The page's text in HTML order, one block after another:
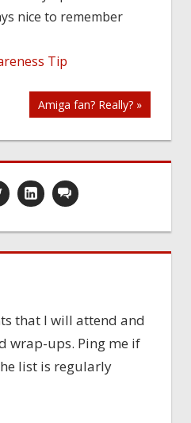
nice to remember
Tip
Amiga fan? Really? »
that I will attend and
wrap-ups. Ping me if
list is regularly